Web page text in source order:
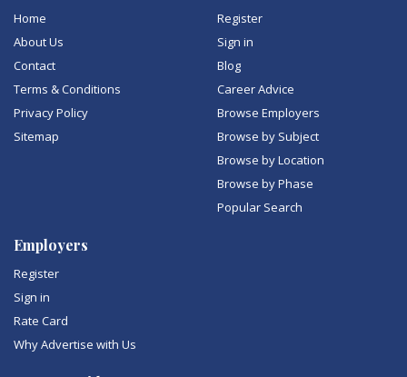
Home
About Us
Contact
Terms & Conditions
Privacy Policy
Sitemap
Register
Sign in
Blog
Career Advice
Browse Employers
Browse by Subject
Browse by Location
Browse by Phase
Popular Search
Employers
Register
Sign in
Rate Card
Why Advertise with Us